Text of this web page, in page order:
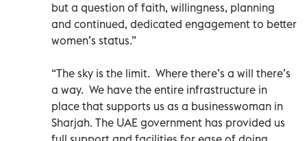
but a question of faith, willingness, planning
and continued, dedicated engagement to better
women’s status.”
“The sky is the limit. Where there’s a will there’s
a way. We have the entire infrastructure in
place that supports us as a businesswoman in
Sharjah. The UAE government has provided us